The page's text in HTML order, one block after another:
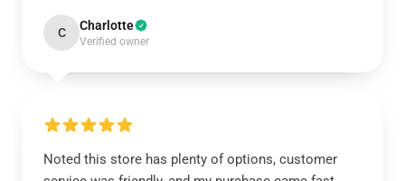
C Charlotte
Verified owner
Noted this store has plenty of options, customer